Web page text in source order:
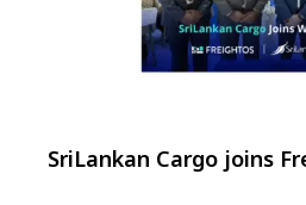
SriLankan Cargo joins